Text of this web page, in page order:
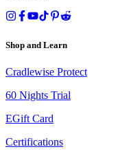
Shop and Learn
Cradlewise Protect
60 Nights Trial
EGift Card
Certifications